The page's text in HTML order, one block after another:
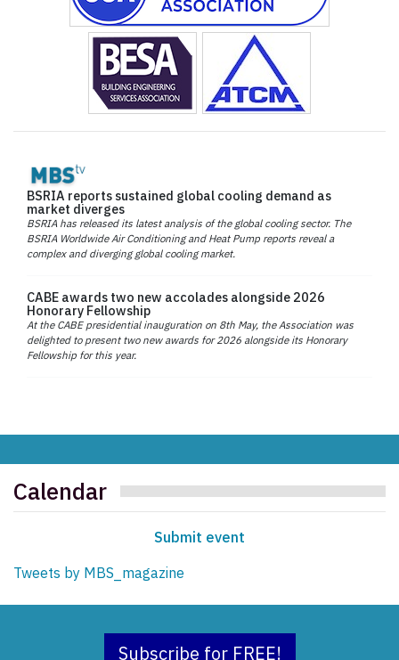
BSRIA reports sustained global cooling demand as
market diverges
BSRIA has released its latest analysis of the global cooling sector. The
BSRIA Worldwide Air Conditioning and Heat Pump reports reveal a
complex and diverging global cooling market.
CABE awards two new accolades alongside 2026
Honorary Fellowship
At the CABE presidential inauguration on 8th May, the Association was
delighted to present two new awards for 2026 alongside its Honorary
Fellowship for this year.
Calendar
Submit event
Tweets by MBS_magazine
Subscribe for FREE!